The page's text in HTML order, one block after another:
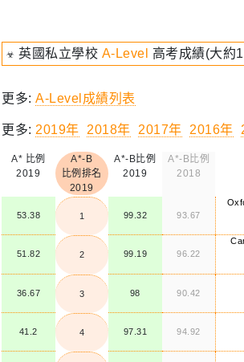
☣ 英國私立學校 A-Level 高考成績(大約
更多: A-Level成績列表
更多: 2019年 2018年 2017年 2016年
A* 比例
2019
A*-B
比例排名
2019
A*-B比例
2019
A*-B比例
2018
53.38
51.82
36.67
41.2
1
2
3
4
99.32
99.19
98
97.31
93.67
96.22
90.42
94.92